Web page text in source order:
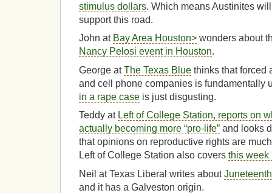
stimulus dollars. Which means Austinites
support this road.
John at Bay Area Houston> wonders about
Nancy Pelosi event in Houston.
George atThe Texas Blue thinks that forced
and cell phone companies is fundamentally
in a rape case is just disgusting.
Teddy at Left of College Station, reports on
actually becoming more “pro-life” and looks
that opinions on reproductive rights are
Left of College Station also covers this week
Neil at Texas Liberal writes aboutJuneteenth
and it has a Galveston origin.